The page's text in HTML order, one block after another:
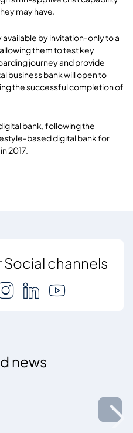
may have.
available by invitation-only to a
them to test key
journey and provide
business bank will open to
the successful completion of
bank, following the
based digital bank for
2017.
Social channels
news